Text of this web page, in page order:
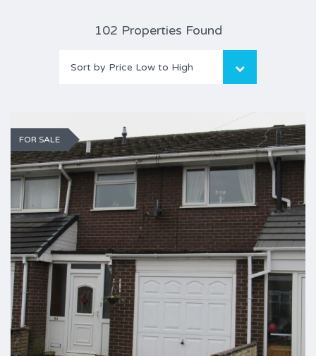
102 Properties Found
Sort by Price Low to High
FOR SALE